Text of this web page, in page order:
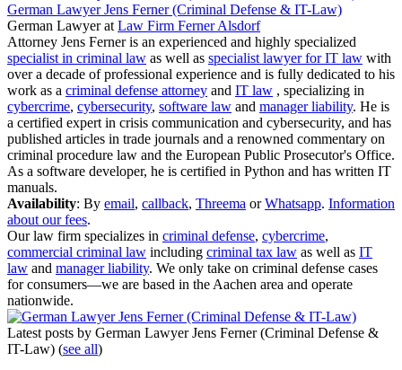
German Lawyer Jens Ferner (Criminal Defense & IT-Law)
German Lawyerat Law Firm Ferner Alsdorf
Attorney Jens Ferner is an experienced and highly specialized
specialist in criminal law as well as specialist lawyer for IT law with
over a decade of professional experience and is fully dedicated to his
work as a criminal defense attorney and IT law , specializing in
cybercrime, cybersecurity, software law and manager liability. He is
a certified expert in crisis communication and cybersecurity, and has
published articles in trade journals and a renowned commentary on
criminal procedure law and the European Public Prosecutor's Office.
As a software developer, he is certified in Python and has written IT
manuals.
Availability: By email, callback, Threema orWhatsapp. Information
about our fees.
Our law firm specializes in criminal defense, cybercrime,
commercial criminal law including criminal tax law as well as IT
law and manager liability. We only take on criminal defense cases
for consumers—we are based in the Aachen area and operate
nationwide.
Latest posts by German Lawyer Jens Ferner (Criminal Defense &
IT-Law) (see all)